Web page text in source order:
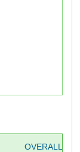
OVERALL